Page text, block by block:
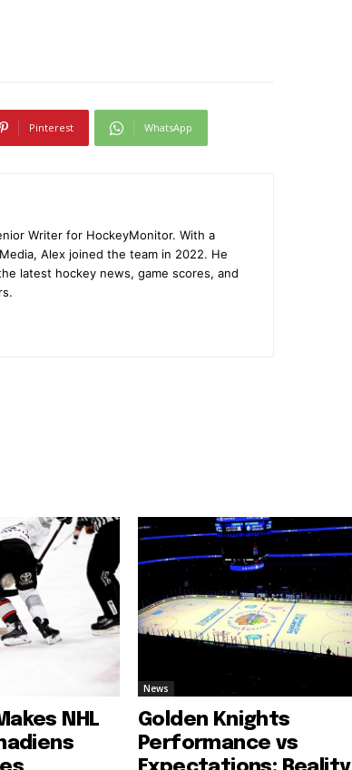
Pinterest WhatsApp
Writer for HockeyMonitor. With a
Alex joined the team in 2022. He
latest hockey news, game scores, and
NHL
News
Golden Knights
Performance vs